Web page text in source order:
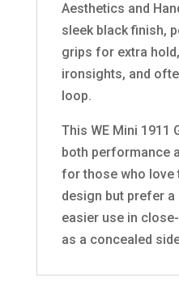
Aesthetics and
sleek black finish,
grips for extra
ironsights, and
loop.
This WE Mini 1911
both performance
for those who love
design but prefer
easier use in
as a concealed